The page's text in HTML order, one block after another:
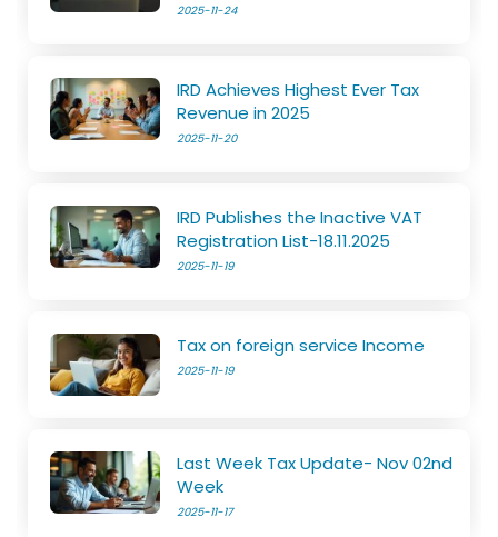
2025-11-24
IRD Achieves Highest Ever Tax
Revenue in 2025
2025-11-20
IRD Publishes the Inactive VAT
Registration List-18.11.2025
2025-11-19
Tax on foreign service Income
2025-11-19
Last Week Tax Update- Nov 02nd
Week
2025-11-17